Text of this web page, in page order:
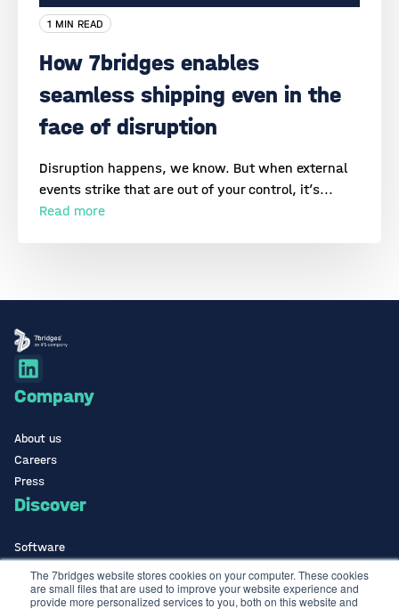
The 7bridges website stores cookies on your computer. These cookies
are small files that are used to improve your website experience and
provide more personalized services to you, both on this website and
1 MIN READ
How 7bridges enables
seamless shipping even in the
face of disruption
Disruption happens, we know. But when external
events strike that are out of your control, it’s...
Read more
Company
About us
Careers
Press
Discover
Software
ISO Certified
Use Cases Library